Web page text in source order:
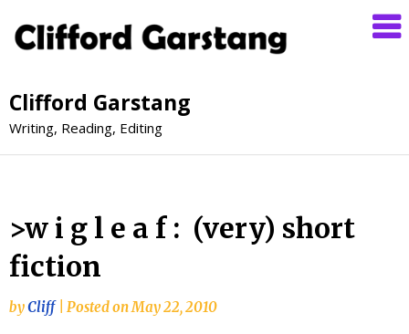
Clifford Garstang
Writing, Reading, Editing
>w i g l e a f : (very) short
fiction
byCliff Posted onMay 22, 2010